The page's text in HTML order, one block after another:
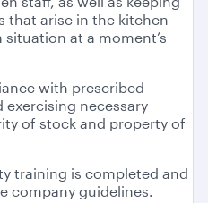
that arise in the kitchen
at a moment’s
with prescribed
necessary
of stock and property of
training is completed and
company guidelines.